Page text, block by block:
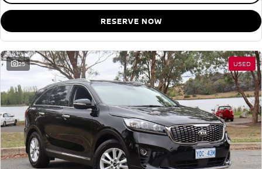
RESERVE NOW
25 USED